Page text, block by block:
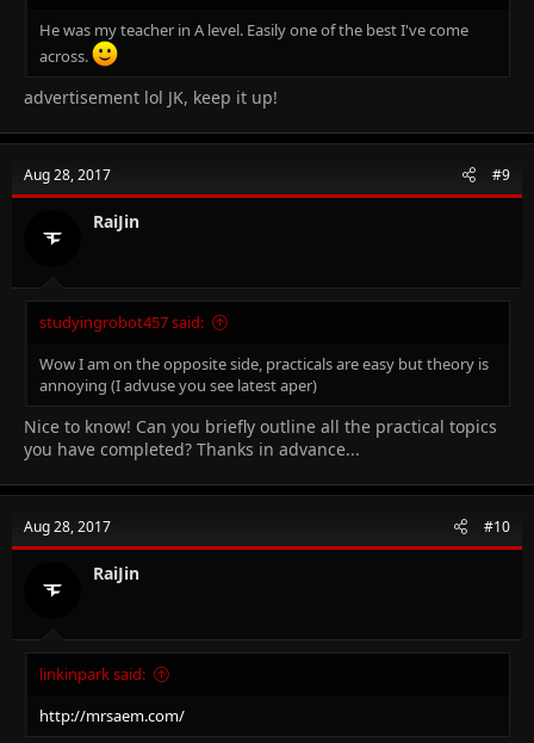
He was my teacher in A level. Easily one of the best I've come
across.
advertisement lol JK, keep it up!
Aug 28, 2017 #9
RaiJin
studyingrobot457 said:
Wow I am on the opposite side, practicals are easy but theory is
annoying (I advuse you see latest aper)
Nice to know! Can you briefly outline all the practical topics
you have completed? Thanks in advance...
Aug 28, 2017 #10
RaiJin
linkinpark said:
http://mrsaem.com/